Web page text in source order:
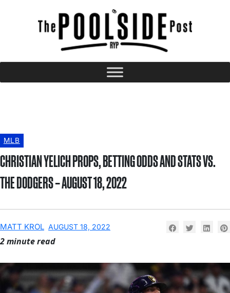
MLB
CHRISTIAN YELICH PROPS, BETTING ODDS AND STATS VS.
THE DODGERS – AUGUST 18, 2022
MATT KROL AUGUST 18, 2022
2 minute read